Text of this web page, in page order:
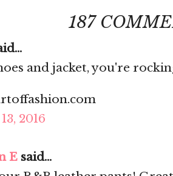
187
and jacket, you're
2016
E said...